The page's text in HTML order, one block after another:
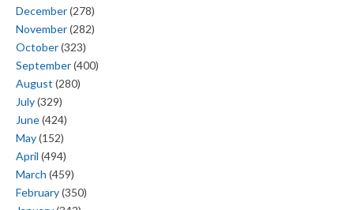
December(278)
November(282)
October(323)
September(400)
August (280)
July(329)
June(424)
May(152)
April (494)
March (459)
February(350)